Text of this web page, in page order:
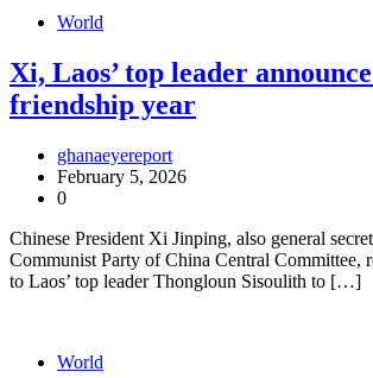
World
Xi, Laos’ top leader
friendship year
ghanaeyereport
February 5, 2026
0
Chinese President Xi Jinping, also general
Communist Party of China Central Committee,
to Laos’ top leader Thongloun Sisoulith to […]
World